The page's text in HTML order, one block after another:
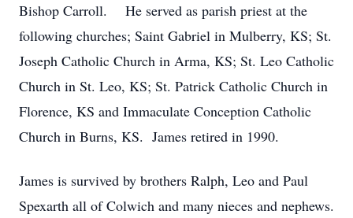
Bishop Carroll. He served as parish priest at the
following churches; Saint Gabriel in Mulberry, KS; St.
Joseph Catholic Church in Arma, KS; St. Leo Catholic
Church in St. Leo, KS; St. Patrick Catholic Church in
Florence, KS and Immaculate Conception Catholic
Church in Burns, KS. James retired in 1990.
James is survived by brothers Ralph, Leo and Paul
Spexarth all of Colwich and many nieces and nephews.